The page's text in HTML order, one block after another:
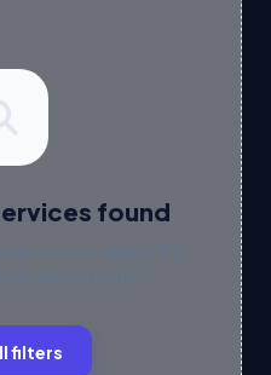
found
filters